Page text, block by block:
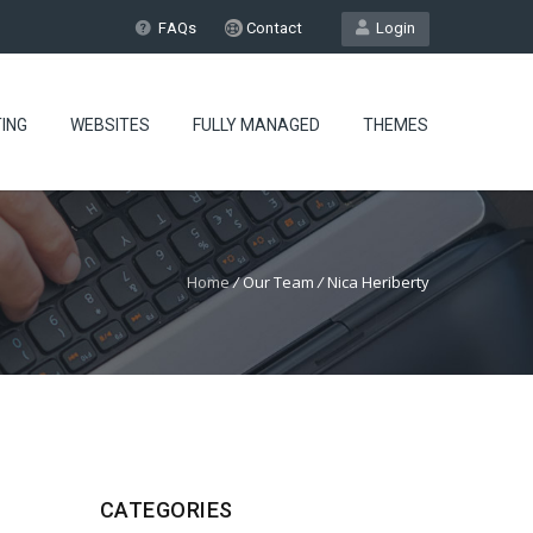
Login
FAQs Contact
WEBSITES FULLY MANAGED THEMES
Home/Our Team/Nica Heriberty
CATEGORIES